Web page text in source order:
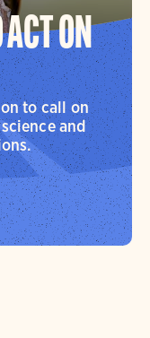
ON
to call on
and